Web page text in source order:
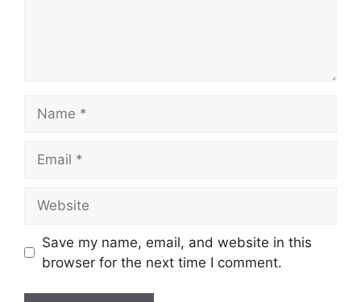
Save my name, email, and website in this
browser for the next time I comment.